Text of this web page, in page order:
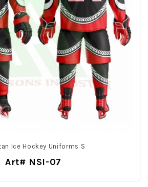
Ice Hockey Uniforms S
Art# NSI-07